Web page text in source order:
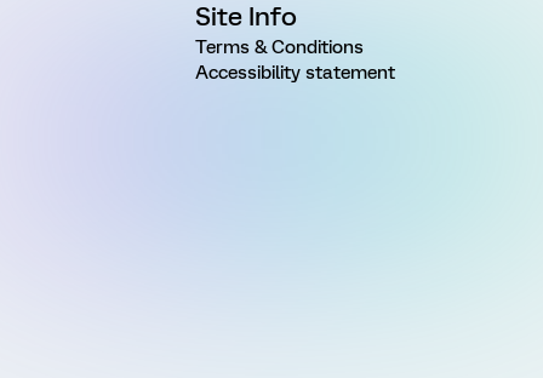
Site Info
Terms & Conditions
Accessibility statement